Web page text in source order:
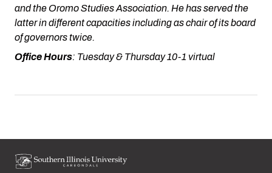
and the Oromo Studies Association. He has served the
latter in different capacities including as chair of its board
of governors twice.
Office Hours: Tuesday & Thursday 10-1 virtual